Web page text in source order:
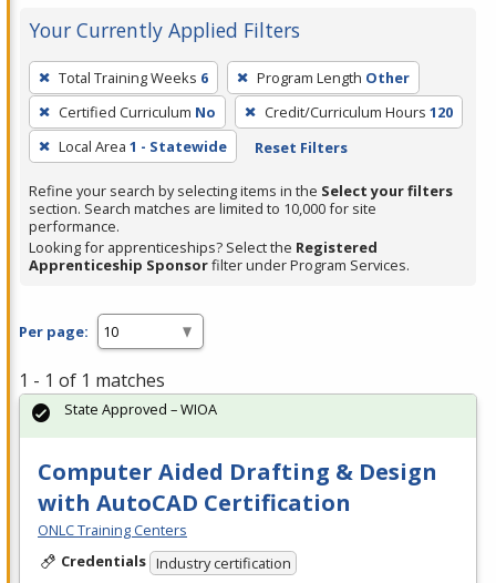
Your Currently Applied Filters
To
remove
a
filter,
Enter
or
Spacebar.
Total Training Weeks 6 Program Length Other
Certified Curriculum No Credit/Curriculum Hours 120
Local Area 1 - Statewide Reset Filters
Refine your search by selecting items in the Select your filters
section. Search matches are limited to 10,000 for site
performance.
Looking for apprenticeships? Select the Registered
Apprenticeship Sponsorfilter under Program Services.
Per page:
1 - 1 of 1 matches
Computer Aided Drafting & Design
with AutoCAD Certification
ONLC Training Centers
Credentials Industry certification
State Approved – WIOA